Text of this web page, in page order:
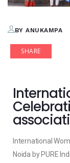
BY ANUKAMPA
SHARE
International
Noida by PURE